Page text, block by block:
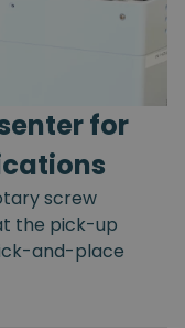
for
screw
the pick-up
and-place